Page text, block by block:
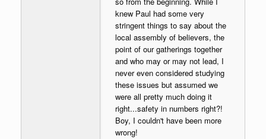
knew Paul had some very
stringent things to say about the
local assembly of believers, the
point of our gatherings together
and who may or may not lead, I
never even considered studying
these issues but assumed we
were all pretty much doing it
right...safety in numbers right?!
Boy, I couldn't have been more
wrong!